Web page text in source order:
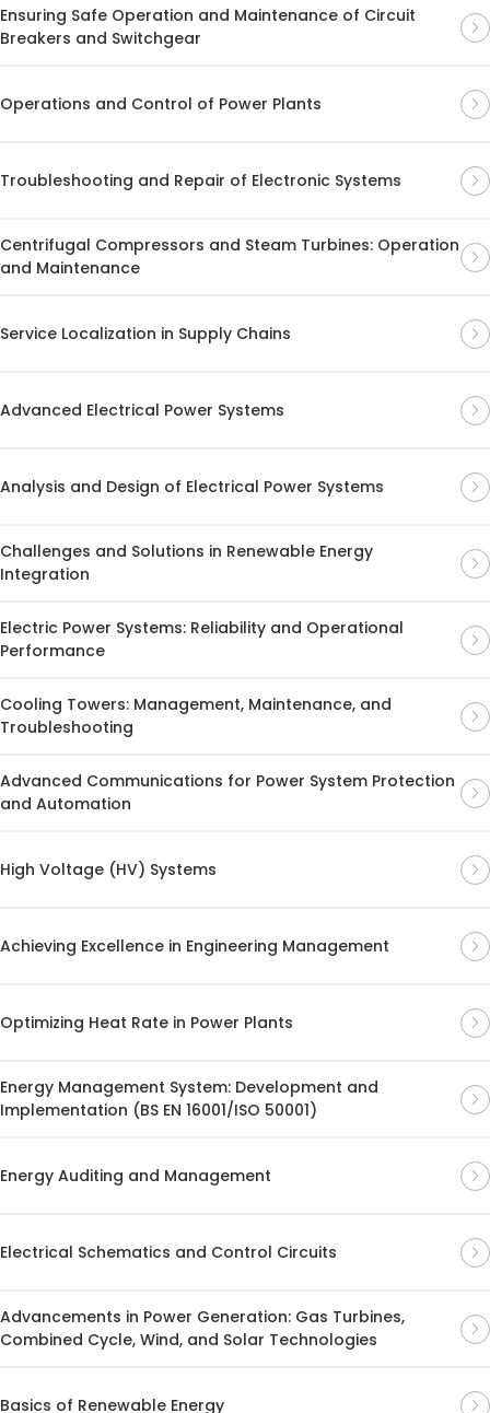
Ensuring Safe Operation and Maintenance of Circuit
Breakers and Switchgear
Operations and Control of Power Plants
Troubleshooting and Repair of Electronic Systems
Centrifugal Compressors and Steam Turbines: Operation
and Maintenance
Service Localization in Supply Chains
Advanced Electrical Power Systems
Analysis and Design of Electrical Power Systems
Challenges and Solutions in Renewable Energy
Integration
Electric Power Systems: Reliability and Operational
Performance
Cooling Towers: Management, Maintenance, and
Troubleshooting
Advanced Communications for Power System Protection
and Automation
High Voltage (HV) Systems
Achieving Excellence in Engineering Management
Optimizing Heat Rate in Power Plants
Energy Management System: Development and
Implementation (BS EN 16001/ISO 50001)
Energy Auditing and Management
Electrical Schematics and Control Circuits
Advancements in Power Generation: Gas Turbines,
Combined Cycle, Wind, and Solar Technologies
Basics of Renewable Energy